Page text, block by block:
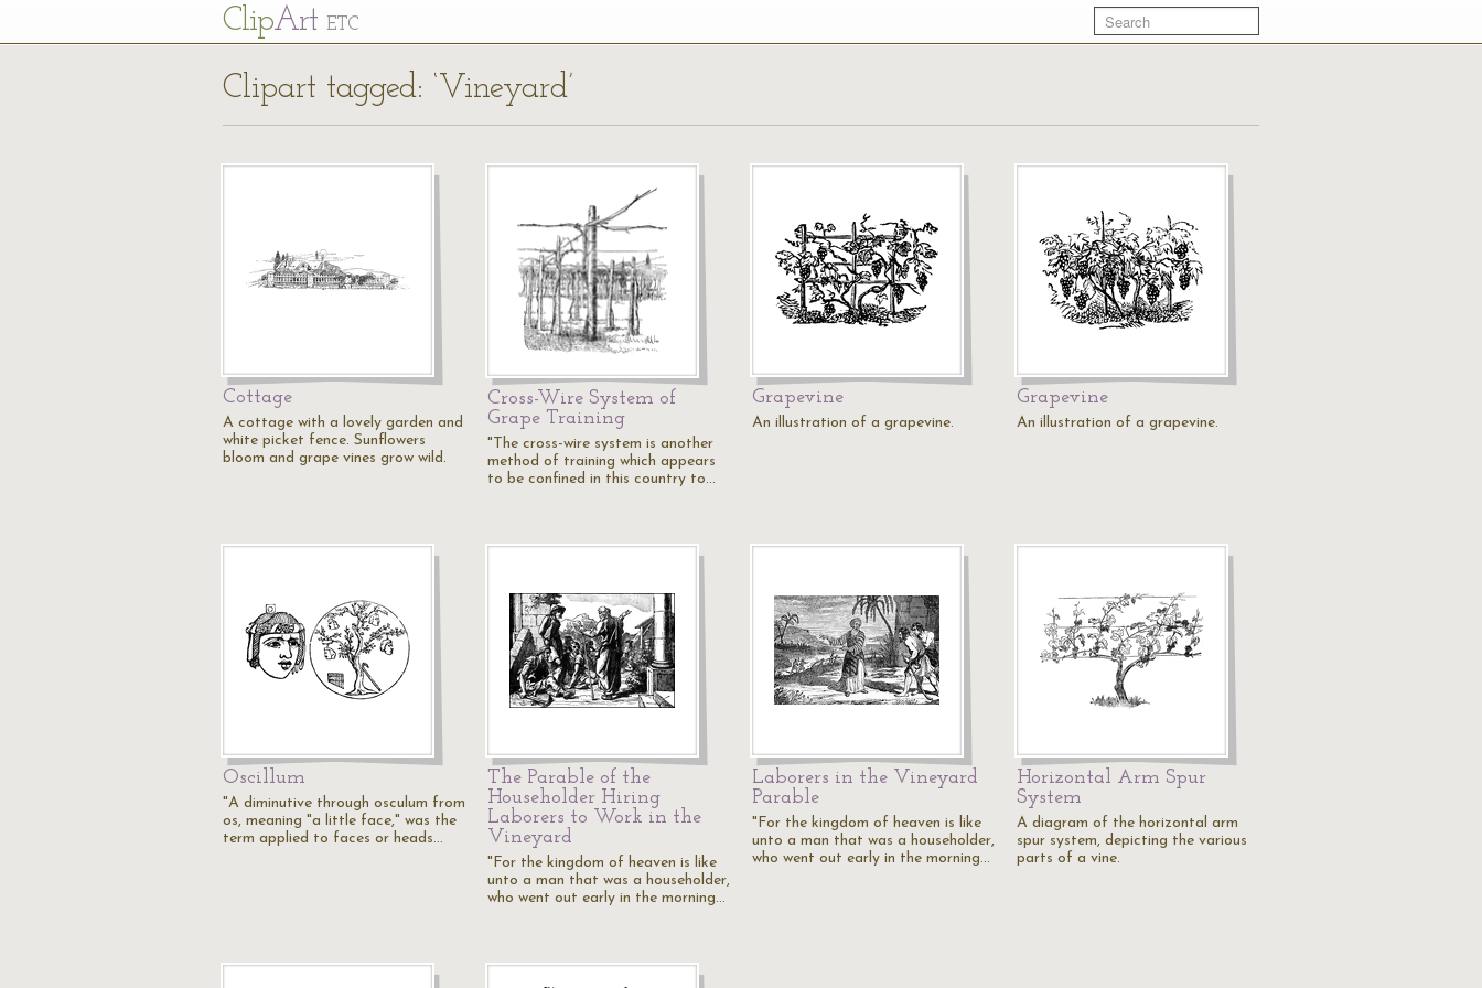
ClipArt ETC
Clipart tagged: ‘Vineyard’
Cottage
A cottage with a lovely garden and
white picket fence. Sunflowers
bloom and grape vines grow wild.
Cross-Wire System of
Grape Training
"The cross-wire system is another
method of training which appears
to be confined in this country to…
Grapevine
An illustration of a grapevine.
Grapevine
An illustration of a grapevine.
Oscillum
"A diminutive through osculum from
os, meaning "a little face," was the
term applied to faces or heads…
The Parable of the
Householder Hiring
Laborers to Work in the
Vineyard
"For the kingdom of heaven is like
unto a man that was a householder,
who went out early in the morning…
Laborers in the Vineyard
Parable
"For the kingdom of heaven is like
unto a man that was a householder,
who went out early in the morning…
Horizontal Arm Spur
System
A diagram of the horizontal arm
spur system, depicting the various
parts of a vine.